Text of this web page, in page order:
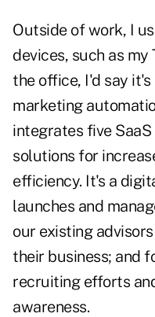
Outside of work, I
devices, such as
the office, I'd say
marketing
integrates five
solutions for
efficiency. It's a
launches and
our existing
their business; and
recruiting efforts
awareness.